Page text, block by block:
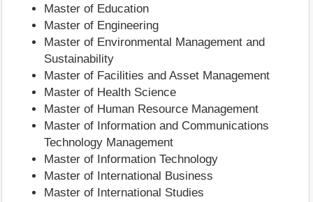
Master of Education
Master of Engineering
Master of Environmental Management and
Sustainability
Master of Facilities and Asset Management
Master of Health Science
Master of Human Resource Management
Master of Information and Communications
Technology Management
Master of Information Technology
Master of International Business
Master of International Studies